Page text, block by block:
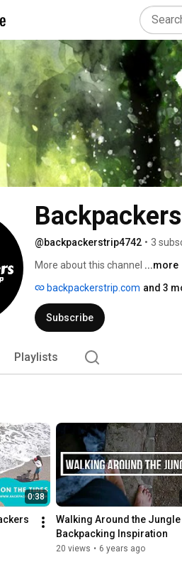
@backpackerstrip4742 • 3
More about this channel ...more
backpackerstrip.com and 3
Subscribe
Playlists
0:38
Walking Around the Jungle |
Backpacking Inspiration
20 views • 6 years ago